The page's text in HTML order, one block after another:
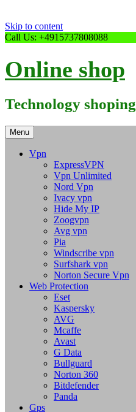
Skip to content
Call Us: +4915737808088
Online shop
Technology shoping
Menu
Vpn
ExpressVPN
Vpn Unlimited
Nord Vpn
Ivacy vpn
Hide My IP
Zoogvpn
Avg vpn
Pia
Windscribe vpn
Surfshark vpn
Norton Secure Vpn
Web Protection
Eset
Kaspersky
AVG
Mcaffe
Avast
G Data
Bullguard
Norton 360
Bitdefender
Panda
Gps